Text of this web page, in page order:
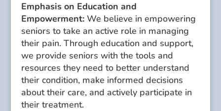
Emphasis on Education and
Empowerment:We believe in empowering
seniors to take an active role in managing
their pain. Through education and support,
we provide seniors with the tools and
resources they need to better understand
their condition, make informed decisions
about their care, and actively participate in
their treatment.